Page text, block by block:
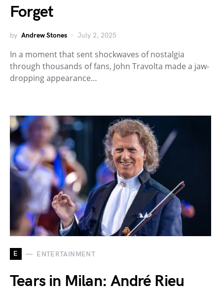
Forget
by Andrew Stones July 2, 2025
In a moment that sent shockwaves of nostalgia
through thousands of fans, John Travolta made a jaw-
dropping appearance…
E ENTERTAINMENT
Tears in Milan: André Rieu